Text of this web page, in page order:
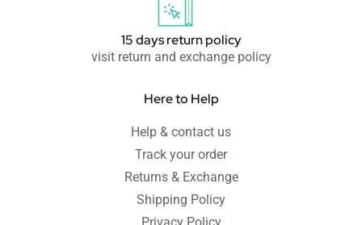
15 days return policy
visit return and exchange policy
Here to Help
Help & contact us
Track your order
Returns & Exchange
Shipping Policy